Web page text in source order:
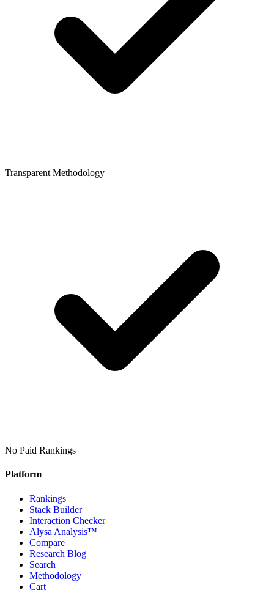
Transparent Methodology
No Paid Rankings
Platform
Rankings
Stack Builder
Interaction Checker
Alysa Analysis™
Compare
Research Blog
Search
Methodology
Cart